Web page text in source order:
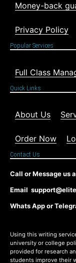
Money-back
Privacy Policy
Popular Services
Full Class
Quick Links
About Us
Order Now
Contact Us
Call or Message us
Email
Whats App or
Using this writing
university or college
provided for research
students improve their